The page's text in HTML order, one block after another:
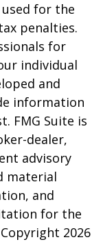
for the
penalties.
for
individual
and
information
FMG Suite is
dealer,
advisory
material
and
for the
2026